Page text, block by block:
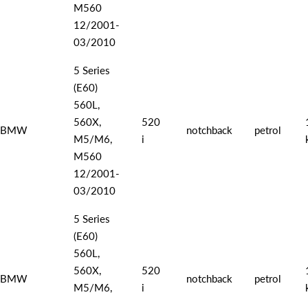
M560
12/2001-
03/2010
BMW
5 Series
(E60)
560L,
560X,
M5/M6,
M560
12/2001-
03/2010
520
i
notchback petrol
BMW
5 Series
(E60)
560L,
560X,
M5/M6,
520
i
notchback petrol